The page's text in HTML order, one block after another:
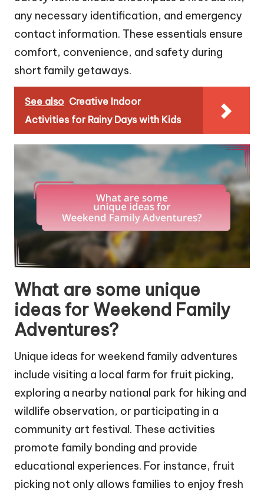
any necessary identification, and emergency
contact information. These essentials ensure
comfort, convenience, and safety during
short family getaways.
See also Creative Indoor
Activities for Rainy Days with Kids
What are some unique
ideas for Weekend Family
Adventures?
Unique ideas for weekend family adventures
include visiting a local farm for fruit picking,
exploring a nearby national park for hiking and
wildlife observation, or participating in a
community art festival. These activities
promote family bonding and provide
educational experiences. For instance, fruit
picking not only allows families to enjoy fresh